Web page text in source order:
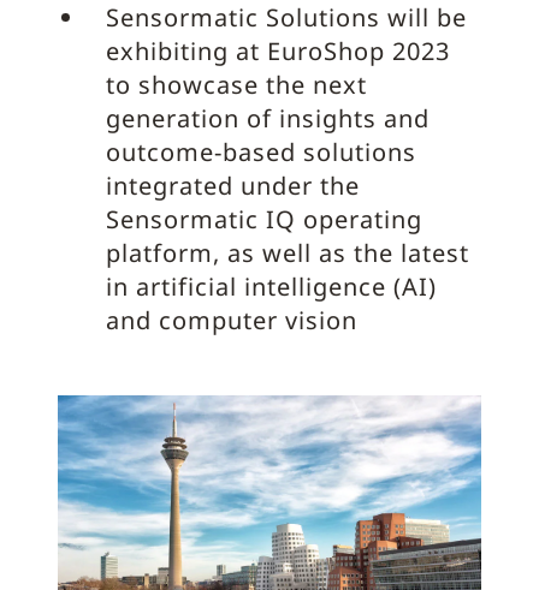
Sensormatic Solutions will be
exhibiting at EuroShop 2023
to showcase the next
generation of insights and
outcome-based solutions
integrated under the
Sensormatic IQ operating
platform, as well as the latest
in artificial intelligence (AI)
and computer vision